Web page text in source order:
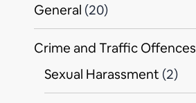
General (20)
Crime and Traffic Offences
Sexual Harassment (2)